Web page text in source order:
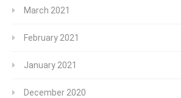
March 2021
February 2021
January 2021
December 2020